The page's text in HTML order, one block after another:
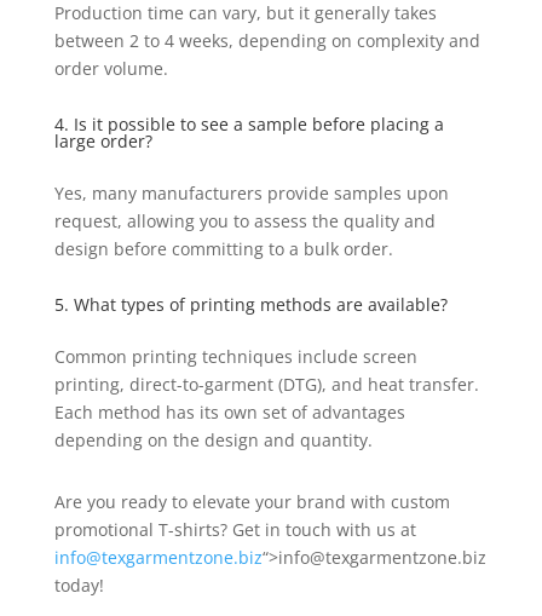
Production time can vary, but it generally takes
between 2 to 4 weeks, depending on complexity and
order volume.
4. Is it possible to see a sample before placing a
large order?
Yes, many manufacturers provide samples upon
request, allowing you to assess the quality and
design before committing to a bulk order.
5. What types of printing methods are available?
Common printing techniques include screen
printing, direct-to-garment (DTG), and heat transfer.
Each method has its own set of advantages
depending on the design and quantity.
Are you ready to elevate your brand with custom
promotional T-shirts? Get in touch with us at
info@texgarmentzone.biz“>info@texgarmentzone.biz
today!